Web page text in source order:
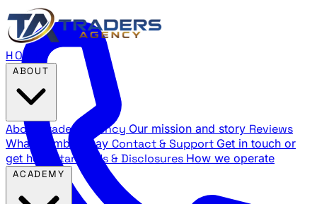
HOME
About Traders Agency Our mission and story Reviews
What members say Contact & Support Get in touch or
get help
Standards & Disclosures How we operate